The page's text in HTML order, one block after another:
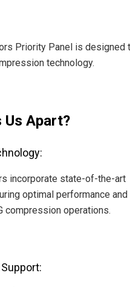
Priority Panel is
technology.
Us Apart?
incorporate state-of-the-art
optimal performance and
compression operations.